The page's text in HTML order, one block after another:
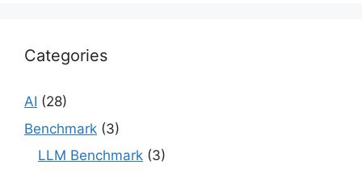
Categories
AI (28)
Benchmark (3)
LLM Benchmark (3)